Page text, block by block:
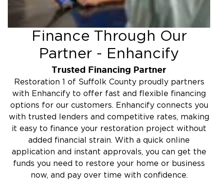
Trusted Financing Partner
Finance Through Our
Partner - Enhancify
Restoration 1 of Suffolk County proudly partners
with Enhancify to offer fast and flexible financing
options for our customers. Enhancify connects you
with trusted lenders and competitive rates, making
it easy to finance your restoration project without
added financial strain. With a quick online
application and instant approvals, you can get the
funds you need to restore your home or business
now, and pay over time with confidence.